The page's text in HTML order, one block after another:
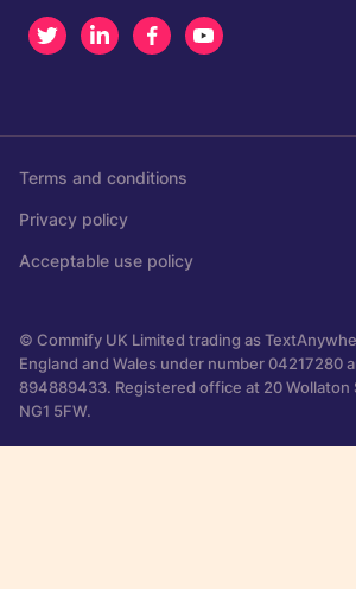
Twitter LinkedInFacebook
Terms and conditions
Privacy policy
Acceptable use policy
© Commify UK Limited trading as
England and Wales under number 04217280
894889433. Registered office at 20
NG1 5FW.